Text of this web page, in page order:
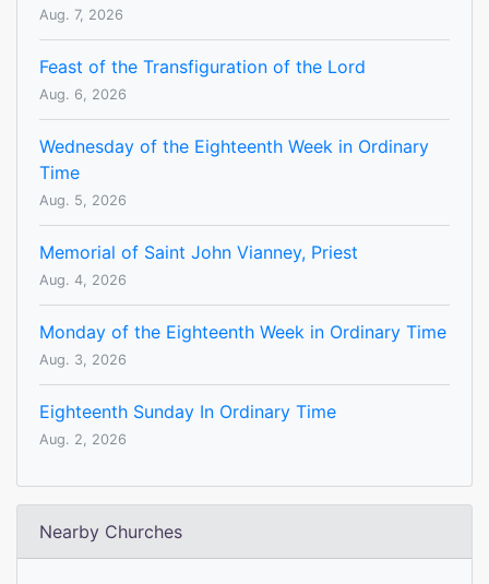
Aug. 7, 2026
Feast of the Transfiguration of the Lord
Aug. 6, 2026
Wednesday of the Eighteenth Week in Ordinary
Time
Aug. 5, 2026
Memorial of Saint John Vianney, Priest
Aug. 4, 2026
Monday of the Eighteenth Week in Ordinary Time
Aug. 3, 2026
Eighteenth Sunday In Ordinary Time
Aug. 2, 2026
Nearby Churches